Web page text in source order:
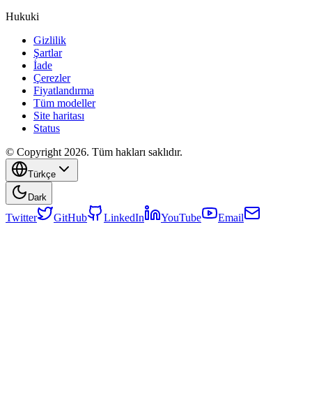
Hukuki
Gizlilik
Şartlar
İade
Çerezler
Fiyatlandırma
Tüm modeller
Site haritası
Status
© Copyright 2026. Tüm hakları saklıdır.
Türkçe
Dark
Twitter GitHub LinkedIn YouTube Email